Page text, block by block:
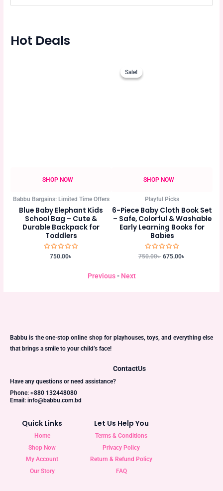
Hot Deals
SHOP NOW
Babbu Bargains: Limited Time Offers
Blue Baby Elephant Kids
School Bag – Cute &
Durable Backpack for
Toddlers
Rated
750.00৳
Sale!
Sale!
SHOP NOW
Playful Picks
6-Piece Baby Cloth Book Set
– Safe, Colorful & Washable
Early Learning Books for
Babies
Rated
0
750.00৳ 675.00৳
Previous- Next
Babbu is the one-stop online shop for playhouses, toys, and everything else
that brings a smile to your child’s face!
ContactUs
Have any questions or need assistance?
Phone: +880 132448080
Email: info@babbu.com.bd
Quick Links
Home
Shop Now
My Account
Our Story
Let Us Help You
Terms & Conditions
Privacy Policy
Return & Refund Policy
FAQ